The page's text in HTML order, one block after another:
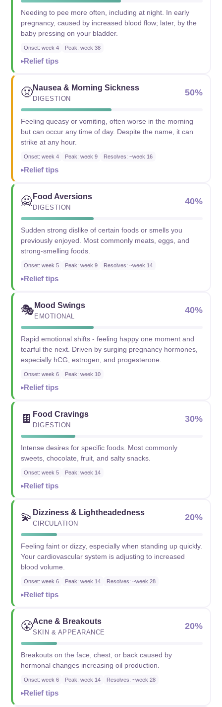
Needing to pee more often, including at night. In early
pregnancy, caused by increased blood flow; later, by the
baby pressing on your bladder.
Onset: week 4 Peak: week 38
Relief tips
🤢Nausea & Morning Sickness
DIGESTION
50%
Feeling queasy or vomiting, often worse in the morning
but can occur any time of day. Despite the name, it can
strike at any hour.
Onset: week 4 Peak: week 9 Resolves: ~week 16
Relief tips
🙅 Food Aversions
DIGESTION
40%
Sudden strong dislike of certain foods or smells you
previously enjoyed. Most commonly meats, eggs, and
strong-smelling foods.
Onset: week 5 Peak: week 9 Resolves: ~week 14
Relief tips
🎭 Mood Swings
EMOTIONAL
40%
Rapid emotional shifts - feeling happy one moment and
tearful the next. Driven by surging pregnancy hormones,
especially hCG, estrogen, and progesterone.
Onset: week 6 Peak: week 10
Relief tips
🍫 Food Cravings
DIGESTION
30%
Intense desires for specific foods. Most commonly
sweets, chocolate, fruit, and salty snacks.
Onset: week 5 Peak: week 14
Relief tips
💫 Dizziness & Lightheadedness
CIRCULATION
20%
Feeling faint or dizzy, especially when standing up quickly.
Your cardiovascular system is adjusting to increased
blood volume.
Onset: week 6 Peak: week 14 Resolves: ~week 28
Relief tips
😤Acne & Breakouts
SKIN & APPEARANCE
20%
Breakouts on the face, chest, or back caused by
hormonal changes increasing oil production.
Onset: week 6 Peak: week 14 Resolves: ~week 28
Relief tips